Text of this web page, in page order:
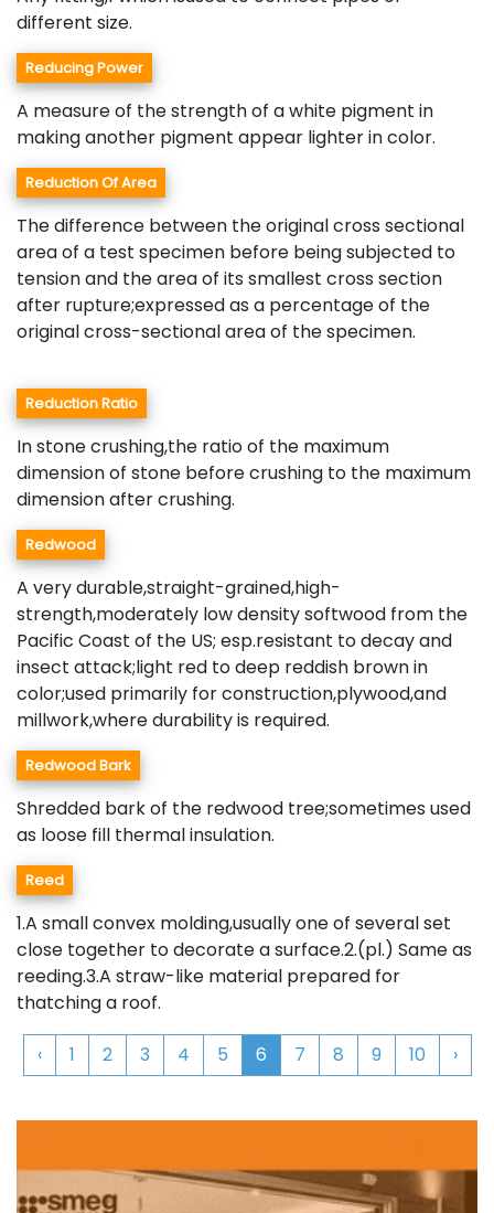
different size.
Reducing Power
A measure of the strength of a white pigment in
making another pigment appear lighter in color.
Reduction Of Area
The difference between the original cross sectional
area of a test specimen before being subjected to
tension and the area of its smallest cross section
after rupture;expressed as a percentage of the
original cross-sectional area of the specimen.
Reduction Ratio
In stone crushing,the ratio of the maximum
dimension of stone before crushing to the maximum
dimension after crushing.
Redwood
A very durable,straight-grained,high-
strength,moderately low density softwood from the
Pacific Coast of the US; esp.resistant to decay and
insect attack;light red to deep reddish brown in
color;used primarily for construction,plywood,and
millwork,where durability is required.
Redwood Bark
Shredded bark of the redwood tree;sometimes used
as loose fill thermal insulation.
Reed
1.A small convex molding,usually one of several set
close together to decorate a surface.2.(pl.) Same as
reeding.3.A straw-like material prepared for
thatching a roof.
‹ 1 2 3 4 5 6 7 8 9 10 ›